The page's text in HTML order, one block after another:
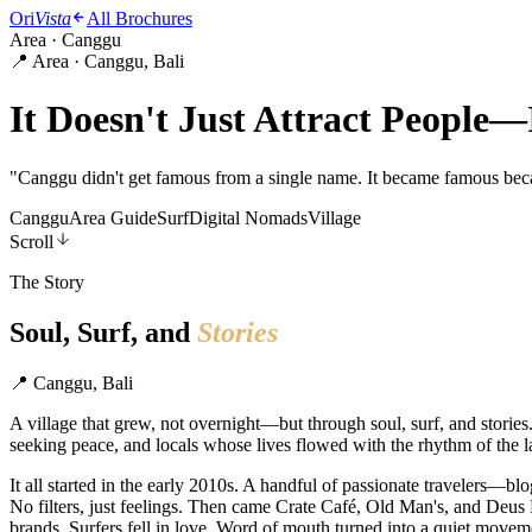
OriVista
All Brochures
Area · Canggu
📍 Area · Canggu, Bali
It Doesn't Just Attract
"Canggu didn't get famous from a single name. It became famous
CangguArea GuideSurfDigital NomadsVillage
Scroll
The Story
Soul, Surf, and Stories
📍 Canggu, Bali
A village that grew, not overnight—but through soul, surf, and
seeking peace, and locals whose lives flowed with the rhythm of the
It all started in the early 2010s. A handful of passionate
No filters, just feelings. Then came Crate Café, Old Man's, and
brands. Surfers fell in love. Word of mouth turned into a quiet